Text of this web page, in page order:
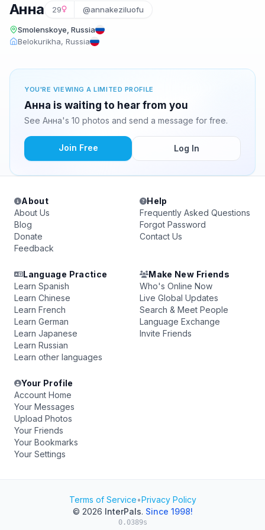
Анна 29 @annakeziluofu
Smolenskoye, Russia
Belokurikha, Russia
YOU'RE VIEWING A LIMITED PROFILE
Анна is waiting to hear from you
See Анна's 10 photos and send a message for free.
Join Free Log In
About
About Us
Blog
Donate
Feedback
Help
Frequently Asked Questions
Forgot Password
Contact Us
Language Practice
Learn Spanish
Learn Chinese
Learn French
Learn German
Learn Japanese
Learn Russian
Learn other languages
Make New Friends
Who's Online Now
Live Global Updates
Search & Meet People
Language Exchange
Invite Friends
Your Profile
Account Home
Your Messages
Upload Photos
Your Friends
Your Bookmarks
Your Settings
Terms of Service•Privacy Policy
© 2026 InterPals. Since 1998!
0.0389s